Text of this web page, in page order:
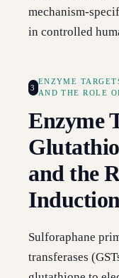
mechanism-
in controlled
3
ENZYME
AND THE ROLE
Enzyme
and the
Sulforaphane
transferases